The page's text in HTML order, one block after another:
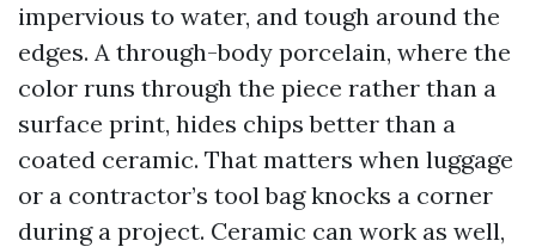
impervious to water, and tough around the
edges. A through-body porcelain, where the
color runs through the piece rather than a
surface print, hides chips better than a
coated ceramic. That matters when luggage
or a contractor’s tool bag knocks a corner
during a project. Ceramic can work as well,